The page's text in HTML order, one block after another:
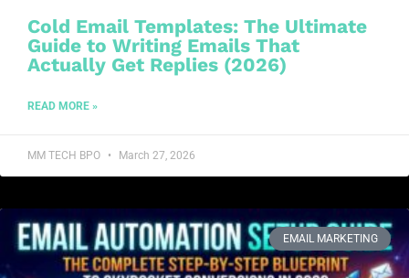
Cold Email Templates: The Ultimate
Guide to Writing Emails That
Actually Get Replies (2026)
READ MORE »
MM TECH BPO March 27, 2026
EMAIL MARKETING